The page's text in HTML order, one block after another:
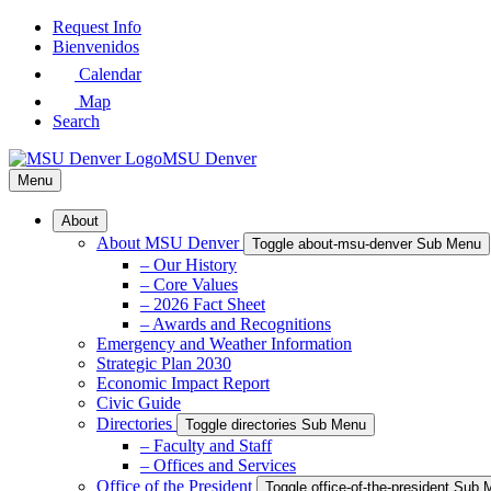
Skip
Request Info
Bienvenidos
Calendar
Map
Search
MSU Denver
Menu
About
About MSU Denver Toggle about-msu-denver Sub Menu
– Our History
– Core Values
– 2026 Fact Sheet
– Awards and Recognitions
Emergency and Weather Information
Strategic Plan 2030
Economic Impact Report
Civic Guide
Directories
Toggle directories Sub Menu
– Faculty and Staff
– Offices and Services
Office of the President
Toggle office-of-the-president Sub